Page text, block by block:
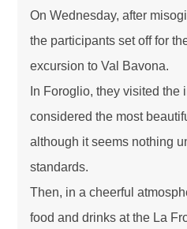
On Wednesday, after
the participants set off for
excursion to Val Bavona.
In Foroglio, they visited the
considered the most
although it seems nothing
standards.
Then, in a cheerful
food and drinks at the La